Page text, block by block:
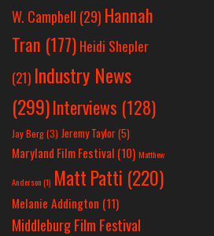
W. Campbell (29) Hannah
Tran (177) Heidi Shepler
(21) Industry News
(299)Interviews (128)
Jay Berg(3) Jeremy Taylor(5)
Maryland Film Festival (10) Matthew
Anderson(1) Matt Patti (220)
Melanie Addington (11)
Middleburg Film Festival